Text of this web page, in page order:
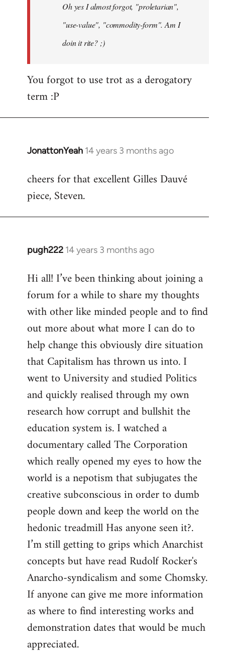
libcom.orgOh yes I almost forgot, "proletarian",
"use-value", "commodity-form". Am I
doin it rite? ;)
You forgot to use trot as a derogatory
term :P
JonattonYeah 14 years 3 months ago
In
to
Welcome
libcom.org
cheers for that excellent Gilles Dauvé
piece, Steven.
pugh222 14 years 3 months ago
In
to
Welcome
libcom.org
Hi all! I’ve been thinking about joining a
forum for a while to share my thoughts
with other like minded people and to find
out more about what more I can do to
help change this obviously dire situation
that Capitalism has thrown us into. I
went to University and studied Politics
and quickly realised through my own
research how corrupt and bullshit the
education system is. I watched a
documentary called The Corporation
which really opened my eyes to how the
world is a nepotism that subjugates the
creative subconscious in order to dumb
people down and keep the world on the
hedonic treadmill Has anyone seen it?.
I’m still getting to grips which Anarchist
concepts but have read Rudolf Rocker's
Anarcho-syndicalism and some Chomsky.
If anyone can give me more information
as where to find interesting works and
demonstration dates that would be much
appreciated.